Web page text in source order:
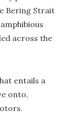
Bering Strait
across the
entails a
onto,